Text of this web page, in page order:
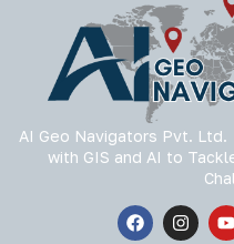
AI Geo Navigators Pvt.
with GIS and AI to